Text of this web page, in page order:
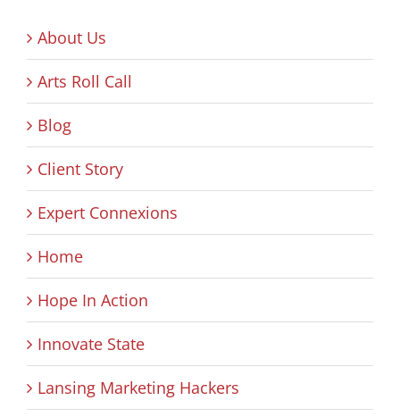
About Us
Arts Roll Call
Blog
Client Story
Expert Connexions
Home
Hope In Action
Innovate State
Lansing Marketing Hackers